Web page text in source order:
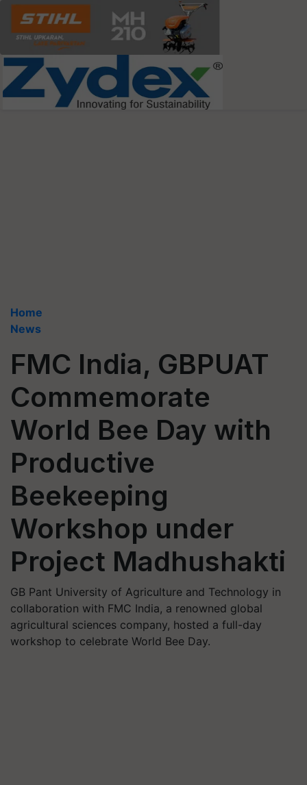
Home
News
FMC India, GBPUAT
Commemorate
World Bee Day with
Productive
Beekeeping
Workshop under
Project Madhushakti
GB Pant University of Agriculture and Technology in
collaboration with FMC India, a renowned global
agricultural sciences company, hosted a full-day
workshop to celebrate World Bee Day.